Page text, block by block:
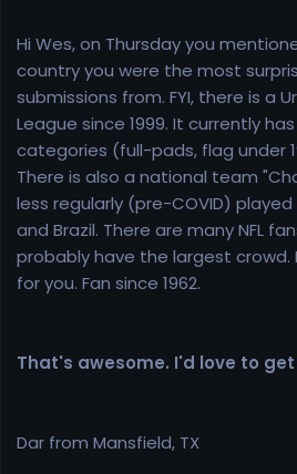
Hi Wes, on Thursday you
country you were the most
submissions from. FYI, there is a
League since 1999. It currently
categories (full-pads, flag under
There is also a national team
less regularly (pre-COVID)
and Brazil. There are many NFL
probably have the largest crowd.
for you. Fan since 1962.
That's awesome. I'd love to
Dar from Mansfield, TX